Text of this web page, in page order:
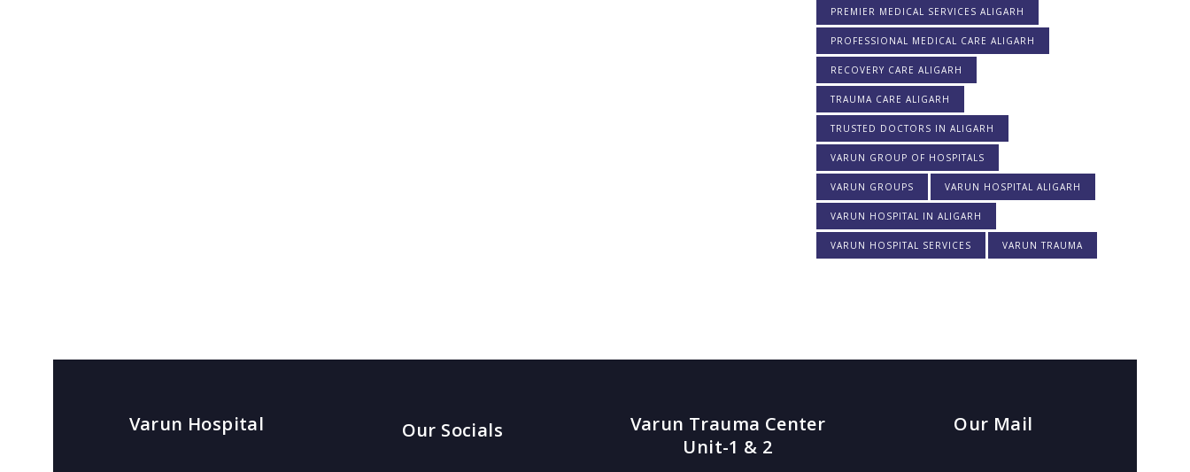
PREMIER MEDICAL SERVICES ALIGARH
PROFESSIONAL MEDICAL CARE ALIGARH
RECOVERY CARE ALIGARH
TRAUMA CARE ALIGARH
TRUSTED DOCTORS IN ALIGARH
VARUN GROUP OF HOSPITALS
VARUN GROUPS VARUN HOSPITAL ALIGARH
VARUN HOSPITAL IN ALIGARH
VARUN HOSPITAL SERVICES VARUN TRAUMA
Varun Hospital Our Socials
Varun Trauma Center
Unit-1 & 2
Our Mail